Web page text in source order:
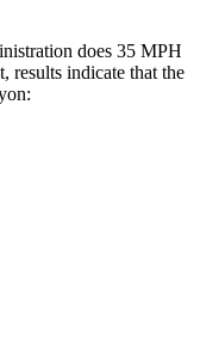
does 35 MPH
results indicate that the